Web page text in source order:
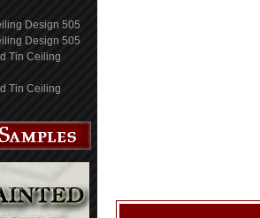
Design 505
Design 505
Tin Ceiling
Tin Ceiling